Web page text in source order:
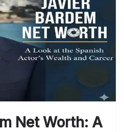
Net Worth: A